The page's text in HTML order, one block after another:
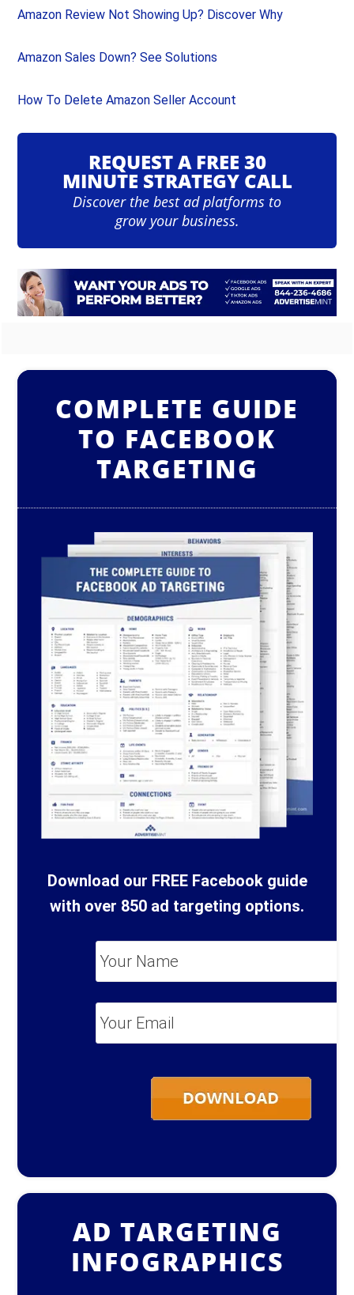
Amazon Review Not Showing Up? Discover Why
Amazon Sales Down? See Solutions
How To Delete Amazon Seller Account
REQUEST A FREE 30
MINUTE STRATEGY CALL
Discover the best ad platforms to
grow your business.
COMPLETE GUIDE
TO FACEBOOK
TARGETING
Download our FREE Facebook guide
with over 850 ad targeting options.
*
AD TARGETING
INFOGRAPHICS